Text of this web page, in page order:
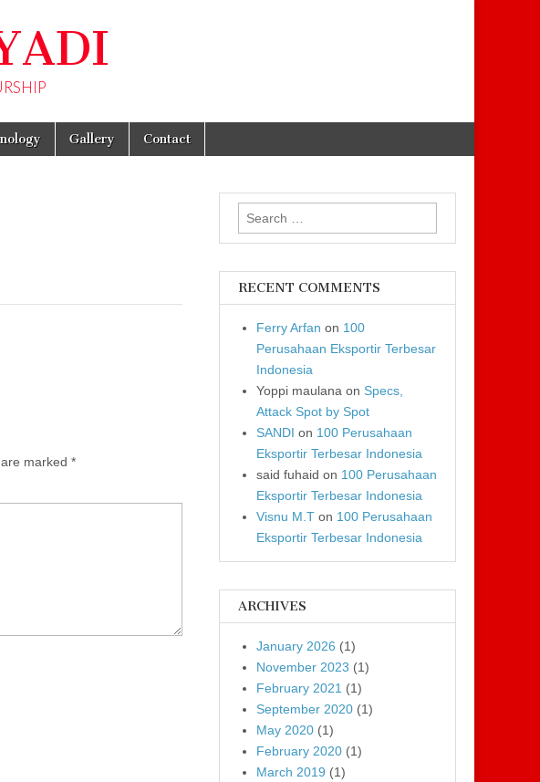
Gallery Contact
marked *
Search for:
RECENT COMMENTS
Ferry Arfan on 100
Perusahaan Eksportir Terbesar
Indonesia
Yoppi maulana on Specs,
Attack Spot by Spot
SANDI on 100 Perusahaan
Eksportir Terbesar Indonesia
said fuhaid on 100 Perusahaan
Eksportir Terbesar Indonesia
Visnu M.T on 100 Perusahaan
Eksportir Terbesar Indonesia
ARCHIVES
January 2026 (1)
November 2023 (1)
February 2021 (1)
September 2020 (1)
May 2020 (1)
February 2020 (1)
March 2019 (1)